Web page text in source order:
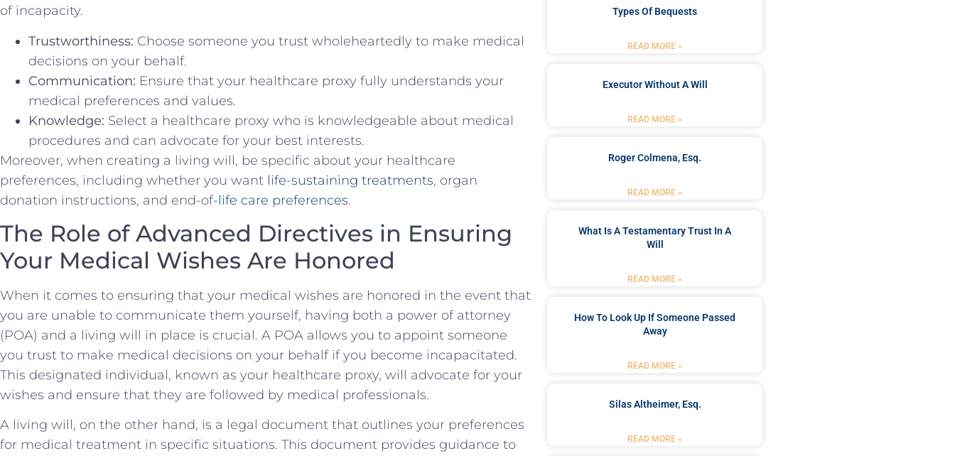
of⁤ incapacity.
Trustworthiness: ⁤Choose someone you ⁣trust wholeheartedly to make​ medical
decisions on your behalf.
Communication: ⁢Ensure that‍ your ​healthcare proxy fully understands your
medical preferences and values.
Knowledge: Select a healthcare proxy who is ⁤knowledgeable about medical
procedures and can advocate for your best interests.
Moreover, when creating a living ⁤will, be specific about your ⁣healthcare
preferences, including whether you ⁣want ⁣ life-sustaining‍ treatments, organ
donation instructions, and end-of-life care preferences.
The⁣ Role ⁣of Advanced ‍Directives ⁣in Ensuring
Your Medical Wishes ⁢Are Honored
When​ it ‍comes to ensuring that ⁣your medical wishes are honored in the event ‌that
⁢you are unable to communicate ⁣them yourself, ​having both ⁢a power‌ of attorney
(POA) and a​ living⁢ will ⁤in place‌ is crucial. ​A POA⁤ allows you to appoint someone ​
you ‍trust‍ to make medical decisions​ on your behalf‌ if ‌you become incapacitated.
This designated⁢ individual, known as your ⁢healthcare proxy, will advocate ‌for your
wishes‍ and⁤ ensure that⁤ they are followed by medical ‌professionals.
A living will, on the other hand, is ⁤a legal document that outlines your preferences
for medical treatment‌ in ⁣specific situations. This document provides guidance to⁤
Types Of Bequests
READ MORE »
Executor Without A Will
READ MORE »
Roger Colmena, Esq.
READ MORE »
What Is A Testamentary Trust In A
Will
READ MORE »
How To Look Up If Someone Passed
Away
READ MORE »
Silas Altheimer, Esq.
READ MORE »